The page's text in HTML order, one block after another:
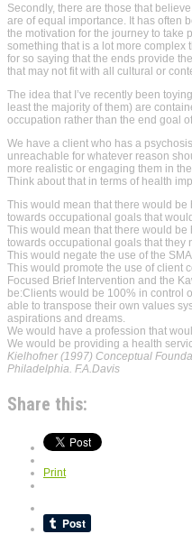
Secondly, there are those that
are of equal importance. It has often
the motivation for the journey to take
something that is a lot more complex
for so saying that the ends provide
that may not fit with all cultural or
The idea that I’ve recently been
least the majority of them) are
occupation rather than the end goal
We have a client who has a
unreachable for whatever reason
more realistic or engaging them in
Think about that in terms of health
This would mean that there would
towards occupational goals that
This would mean that there would
towards occupational goals that they
This would negate the use of the
This would promote the use of client
Focused Brief Intervention and the
be:Clients would be 100% in control
able to transpose their own values
aspirations and dreams.
We would have a profession that
We would be providing a health
Kielhofner (1997) Conceptual
Philadelphia. F.A.Davis
Share this:
Print